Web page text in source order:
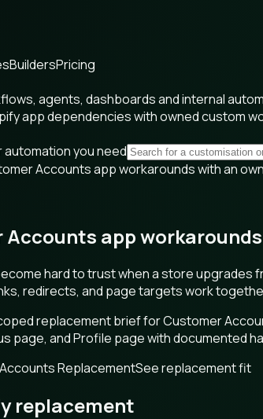
BuildersPricing
agents, dashboards and internal
app dependencies with owned custom
you need
Accounts app workarounds with an
Accounts app
hard to trust when a store
redirects, and page targets work
replacement brief for Customer
page, and Profile page with documented
ReplacementSee replacement fit
replacement